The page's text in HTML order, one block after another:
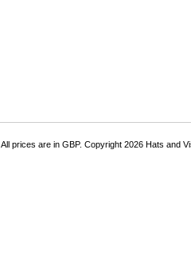
All prices are in GBP. Copyright 2026 Hats and